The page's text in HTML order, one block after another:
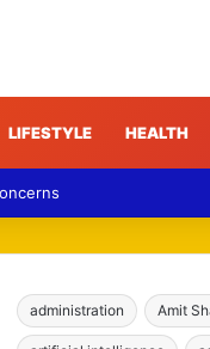
LIFESTYLE HEALTH
administration Amit